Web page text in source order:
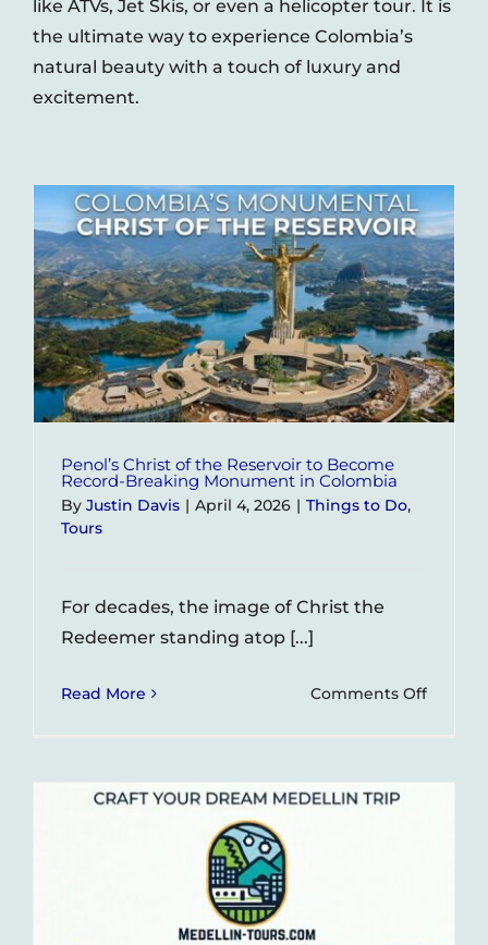
like ATVs, Jet Skis, or even a helicopter tour. It is
the ultimate way to experience Colombia’s
natural beauty with a touch of luxury and
excitement.
Penol’s Christ of the Reservoir to Become
Record-Breaking Monument in Colombia
By Justin Davis | April 4, 2026 | Things to Do,
Tours
For decades, the image of Christ the
Redeemer standing atop [...]
Read More Comments Offon